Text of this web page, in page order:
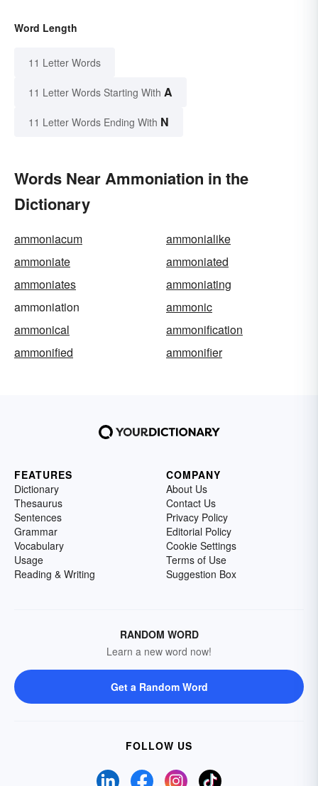
Word Length
11 Letter Words
11 Letter Words Starting With A
11 Letter Words Ending With N
Words Near Ammoniation in the
Dictionary
ammoniacum
ammonialike
ammoniate
ammoniated
ammoniates
ammoniating
ammoniation
ammonic
ammonical
ammonification
ammonified
ammonifier
FEATURES
Dictionary
Thesaurus
Sentences
Grammar
Vocabulary
Usage
Reading & Writing
COMPANY
About Us
Contact Us
Privacy Policy
Editorial Policy
Cookie Settings
Terms of Use
Suggestion Box
RANDOM WORD
Learn a new word now!
Get a Random Word
FOLLOW US